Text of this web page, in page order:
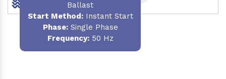
Ballast
Start Method:Instant Start
Phase:Single Phase
Frequency:50 Hz